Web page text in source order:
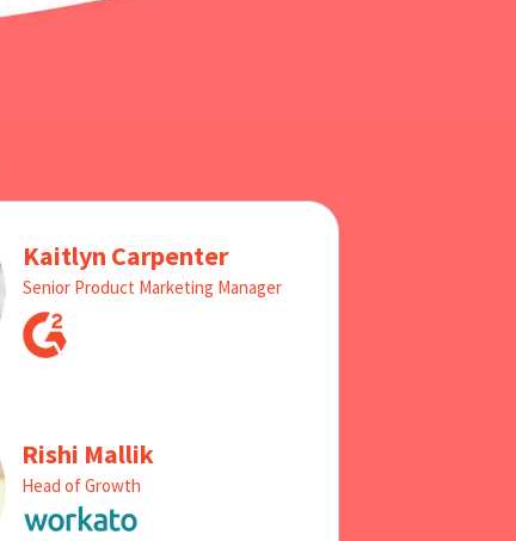
Kaitlyn Carpenter
Senior Product Marketing Manager
Rishi Mallik
Head of Growth